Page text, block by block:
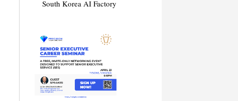
South Korea AI Factory